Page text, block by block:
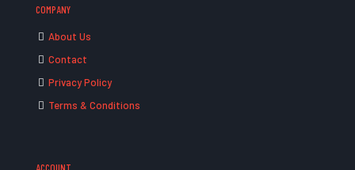
COMPANY
About Us
Contact
Privacy Policy
Terms & Conditions